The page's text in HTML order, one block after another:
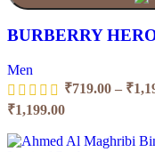
BURBERRY
Men
₹719.00 – ₹
₹1,199.00